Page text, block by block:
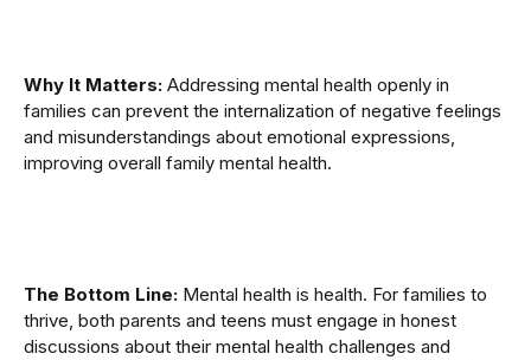
Why It Matters: Addressing mental health openly in
families can prevent the internalization of negative feelings
and misunderstandings about emotional expressions,
improving overall family mental health.
The Bottom Line: Mental health is health. For families to
thrive, both parents and teens must engage in honest
discussions about their mental health challenges and